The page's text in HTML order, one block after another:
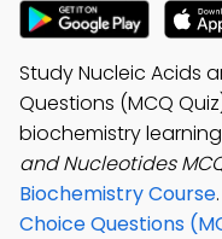
Study Nucleic Acids
Questions (MCQ
biochemistry
and Nucleotides
Biochemistry Course
Choice Questions